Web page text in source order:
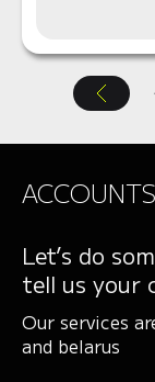
Let’s do
tell us your
Our services
and belarus